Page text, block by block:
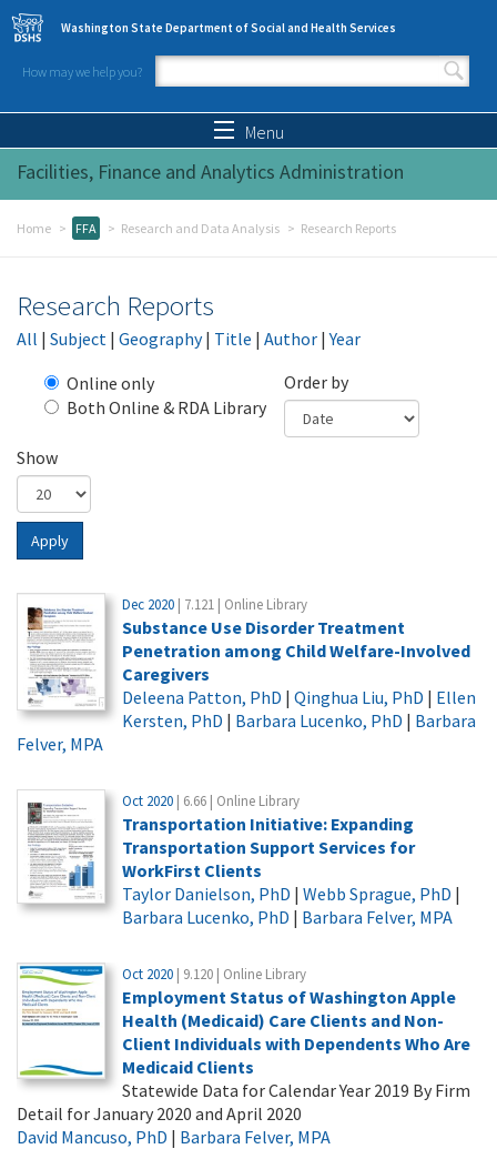
Skip to main content
Washington State Department of Social and Health Services
How may we help you?
Search form
Menu
Facilities, Finance and Analytics Administration
Home FFA Research and Data Analysis Research Reports
Research Reports
All | Subject | Geography| Title | Author |Year
Online only
Both Online & RDA Library
Order by
Show
Apply
Dec 2020 | 7.121 | Online Library
Substance Use Disorder Treatment
Penetration among Child Welfare-Involved
Caregivers
Deleena Patton, PhD | Qinghua Liu, PhD | Ellen
Kersten, PhD | Barbara Lucenko, PhD | Barbara
Felver, MPA
Oct 2020 | 6.66 | Online Library
Transportation Initiative: Expanding
Transportation Support Services for
WorkFirst Clients
Taylor Danielson, PhD | Webb Sprague, PhD |
Barbara Lucenko, PhD | Barbara Felver, MPA
Oct 2020 | 9.120 | Online Library
Employment Status of Washington Apple
Health (Medicaid) Care Clients and Non-
Client Individuals with Dependents Who Are
Medicaid Clients
Statewide Data for Calendar Year 2019 By Firm
Detail for January 2020 and April 2020
David Mancuso, PhD | Barbara Felver, MPA